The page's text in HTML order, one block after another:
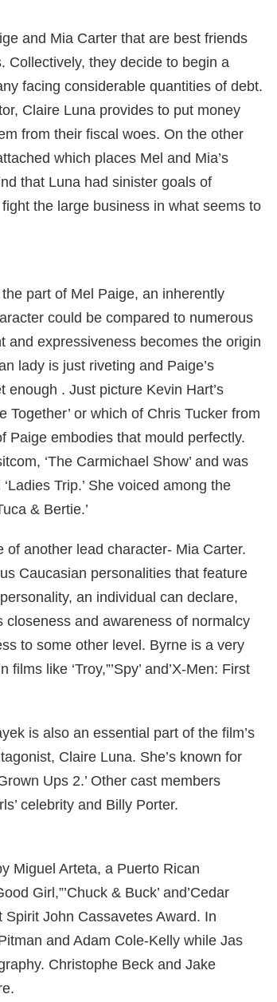
and Mia Carter that are best friends
Collectively, they decide to begin a
facing considerable quantities of debt.
Claire Luna provides to put money
from their fiscal woes. On the other
which places Mel and Mia’s
that Luna had sinister goals of
the large business in what seems to
part of Mel Paige, an inherently
could be compared to numerous
and expressiveness becomes the origin
lady is just riveting and Paige’s
. Just picture Kevin Hart’s
Together’ or which of Chris Tucker from
Paige embodies that mould perfectly.
‘The Carmichael Show’ and was
Trip.’ She voiced among the
& Bertie.’
another lead character- Mia Carter.
Caucasian personalities that feature
an individual can declare,
closeness and awareness of normalcy
to some other level. Byrne is a very
like ‘Troy,”’Spy’ and’X-Men: First
is also an essential part of the film’s
Claire Luna. She’s known for
Ups 2.’ Other cast members
celebrity and Billy Porter.
Miguel Arteta, a Puerto Rican
Girl,”’Chuck & Buck’ and’Cedar
Spirit John Cassavetes Award. In
and Adam Cole-Kelly while Jas
Christophe Beck and Jake